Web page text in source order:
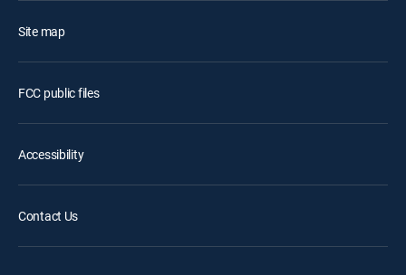
Site map
FCC public files
Accessibility
Contact Us